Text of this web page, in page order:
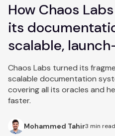
How Chaos
its
scalable,
Chaos Labs turned its
scalable documentation
covering all its oracles and
faster.
Mohammed Tahir3 min